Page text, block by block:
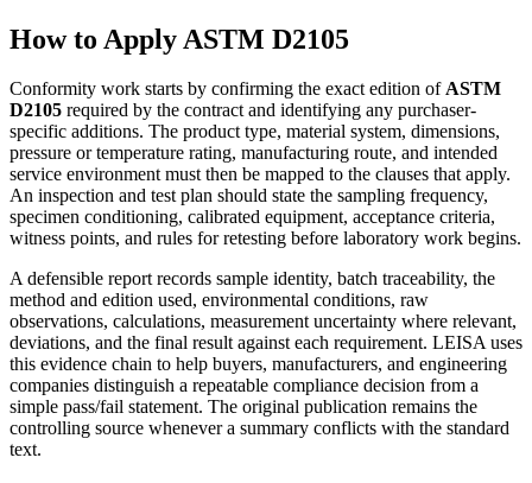
How to Apply ASTM D2105
Conformity work starts by confirming the exact edition ofASTM
D2105 required by the contract and identifying any purchaser-
specific additions. The product type, material system, dimensions,
pressure or temperature rating, manufacturing route, and intended
service environment must then be mapped to the clauses that apply.
An inspection and test plan should state the sampling frequency,
specimen conditioning, calibrated equipment, acceptance criteria,
witness points, and rules for retesting before laboratory work begins.
A defensible report records sample identity, batch traceability, the
method and edition used, environmental conditions, raw
observations, calculations, measurement uncertainty where relevant,
deviations, and the final result against each requirement. LEISA uses
this evidence chain to help buyers, manufacturers, and engineering
companies distinguish a repeatable compliance decision from a
simple pass/fail statement. The original publication remains the
controlling source whenever a summary conflicts with the standard
text.